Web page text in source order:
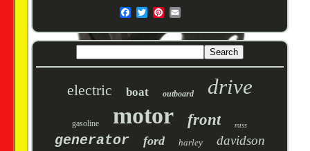
electric boat outboard drive
gasoline motor front miss
generator ford harley davidson